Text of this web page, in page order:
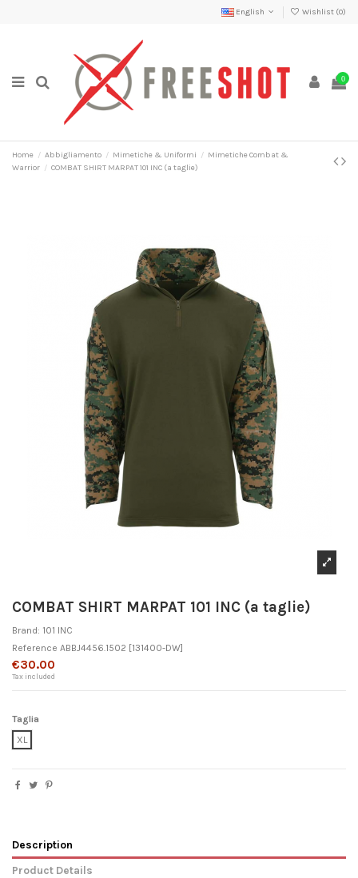
English Wishlist (0)
0
Home Abbigliamento Mimetiche & Uniformi
Mimetiche Combat &
Warrior
COMBAT SHIRT MARPAT 101 INC (a taglie)
COMBAT SHIRT MARPAT 101 INC (a taglie)
Brand: 101 INC
Reference ABBJ4456.1502 [131400-DW]
€30.00
Tax included
Taglia
XL
Description
Product Details